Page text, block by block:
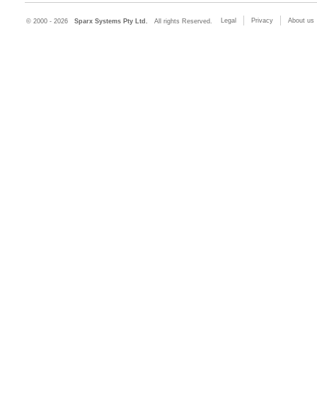
© 2000 - 2026 Sparx Systems Pty Ltd. All rights Reserved. Legal Privacy About us